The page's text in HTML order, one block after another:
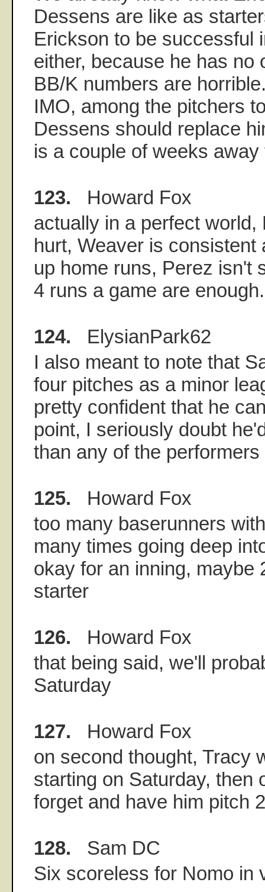
Dessens are like as
Erickson to be successful
either, because he has no
BB/K numbers are
IMO, among the pitchers
Dessens should replace
is a couple of weeks
123. Howard Fox
actually in a perfect world,
hurt, Weaver is consistent
up home runs, Perez isn't
4 runs a game are
124. ElysianPark62
I also meant to note that
four pitches as a minor
pretty confident that he
point, I seriously doubt
than any of the
125. Howard Fox
too many baserunners
many times going deep
okay for an inning, maybe
starter
126. Howard Fox
that being said, we'll
Saturday
127. Howard Fox
on second thought, Tracy
starting on Saturday, then
forget and have him pitch
128. Sam DC
Six scoreless for Nomo in